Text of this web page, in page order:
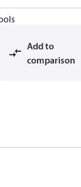
Add to
comparison